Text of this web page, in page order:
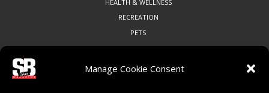
Manage Cookie Consent
HEALTH & WELLNESS
RECREATION
PETS